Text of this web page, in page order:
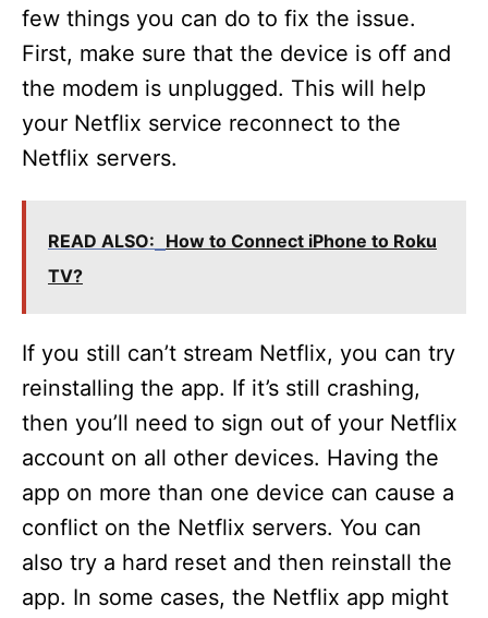
few things you can do to fix the issue.
First, make sure that the device is off and
the modem is unplugged. This will help
your Netflix service reconnect to the
Netflix servers.
READ ALSO: How to Connect iPhone to Roku
TV?
If you still can’t stream Netflix, you can try
reinstalling the app. If it’s still crashing,
then you’ll need to sign out of your Netflix
account on all other devices. Having the
app on more than one device can cause a
conflict on the Netflix servers. You can
also try a hard reset and then reinstall the
app. In some cases, the Netflix app might